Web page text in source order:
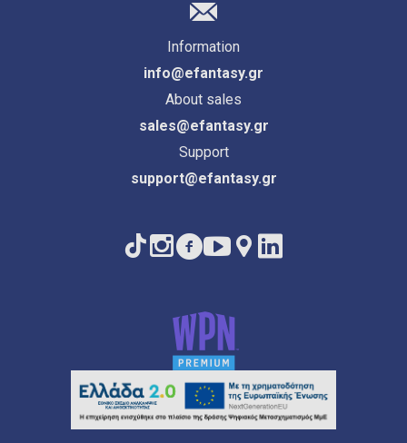
Information
info@efantasy.gr
About sales
sales@efantasy.gr
Support
support@efantasy.gr